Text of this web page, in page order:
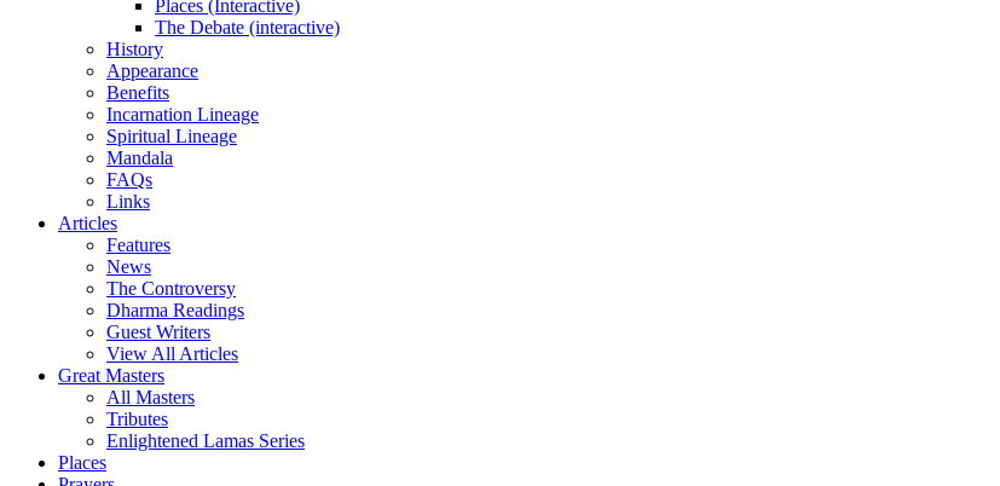
Places (Interactive)
The Debate (interactive)
History
Appearance
Benefits
Incarnation Lineage
Spiritual Lineage
Mandala
FAQs
Links
Articles
Features
News
The Controversy
Dharma Readings
Guest Writers
View All Articles
Great Masters
All Masters
Tributes
Enlightened Lamas Series
Places